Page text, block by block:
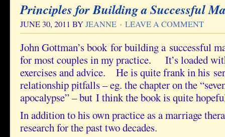
Principles for Building a Successful
JUNE 30, 2011 BYJEANNE LEAVE A COMMENT
John Gottman’s book for building a successful
for most couples in my practice. It’s loaded
exercises and advice. He is quite frank in his
relationship pitfalls – eg. the chapter on the
apocalypse” – but I think the book is quite
In addition to his own practice as a marriage
research for the past two decades.